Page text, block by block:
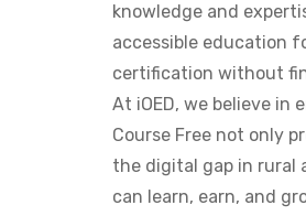
knowledge and
accessible education
certification without
At iOED, we believe in
Course Free not only
the digital gap in rural
can learn, earn, and